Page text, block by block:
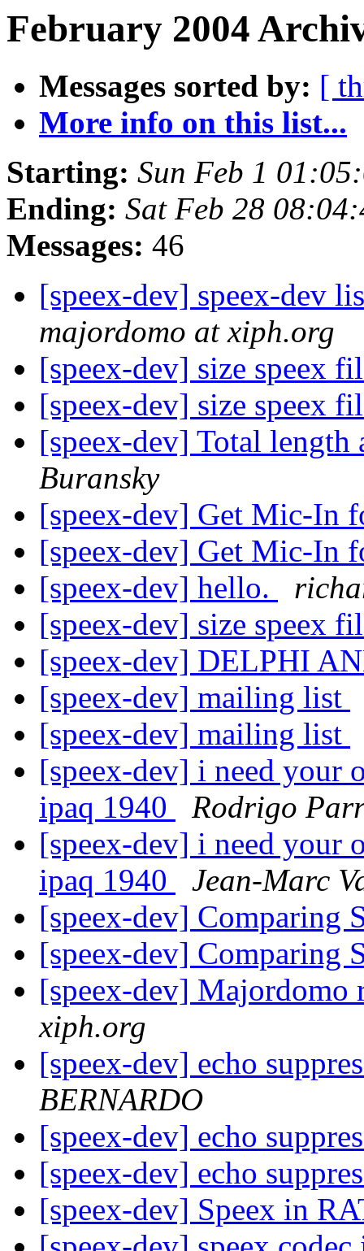
February 2004
Messages sorted by: [
More info on this list...
Starting: Sun Feb 1
Ending: Sat Feb 28
Messages: 46
[speex-dev] speex-dev
majordomo at xiph.org
[speex-dev] size speex
[speex-dev] size speex
[speex-dev] Total
Buransky
[speex-dev] Get Mic-In
[speex-dev] Get Mic-In
[speex-dev] hello.
[speex-dev] size speex
[speex-dev] DELPHI
[speex-dev] mailing list
[speex-dev] mailing list
[speex-dev] i need your
ipaq 1940
Rodrigo
[speex-dev] i need your
ipaq 1940
Jean-Marc
[speex-dev] Comparing
[speex-dev] Comparing
[speex-dev]
xiph.org
[speex-dev] echo
BERNARDO
[speex-dev] echo
[speex-dev] echo
[speex-dev] Speex in